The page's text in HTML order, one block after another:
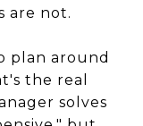
are not.
plan around
the real
solves